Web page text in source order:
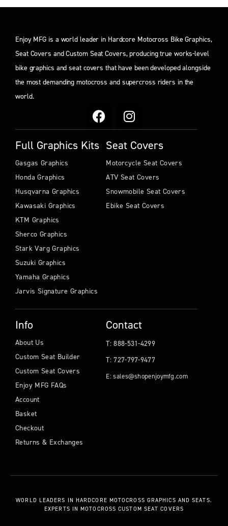
Enjoy MFG is a world leader in Hardcore Motocross Bike Graphics,
Seat Covers and Custom Seat Covers, producing true works-level
bike graphics and seat covers that have been developed alongside
the most demanding motocross and supercross riders in the
world.
Full Graphics Kits
Gasgas Graphics
Honda Graphics
Husqvarna Graphics
Kawasaki Graphics
KTM Graphics
Sherco Graphics
Stark Varg Graphics
Suzuki Graphics
Yamaha Graphics
Jarvis Signature Graphics
Seat Covers
Motorcycle Seat Covers
ATV Seat Covers
Snowmobile Seat Covers
Ebike Seat Covers
Info
About Us
Custom Seat Builder
Custom Seat Covers
Enjoy MFG FAQs
Account
Basket
Checkout
Returns & Exchanges
Contact
T: 888-531-4299
T: 727-797-9477
E: sales@shopenjoymfg.com
WORLD LEADERS IN HARDCORE MOTOCROSS GRAPHICS AND SEATS.
EXPERTS IN MOTOCROSS CUSTOM SEAT COVERS